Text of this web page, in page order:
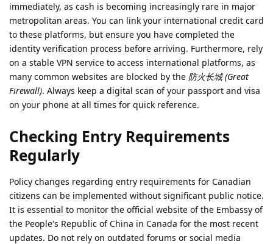
immediately, as cash is becoming increasingly rare in major
metropolitan areas. You can link your international credit card
to these platforms, but ensure you have completed the
identity verification process before arriving. Furthermore, rely
on a stable VPN service to access international platforms, as
many common websites are blocked by the 防火长城 (Great
Firewall). Always keep a digital scan of your passport and visa
on your phone at all times for quick reference.
Checking Entry Requirements
Regularly
Policy changes regarding entry requirements for Canadian
citizens can be implemented without significant public notice.
It is essential to monitor the official website of the Embassy of
the People's Republic of China in Canada for the most recent
updates. Do not rely on outdated forums or social media